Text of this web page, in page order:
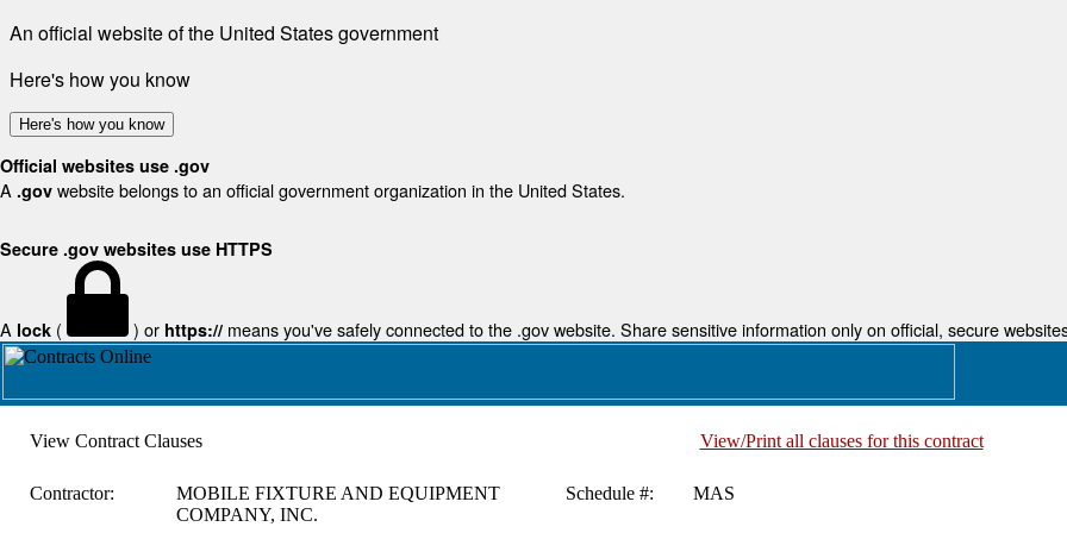
An official website of the United States government
Here's how you know
Here's how you know
Official websites use .gov
A .gov website belongs to an official government organization in the United States.
Secure .gov websites use HTTPS
A lock ( ) or https:// means you've safely connected to the .gov website. Share sensitive information only on official, secure
View Contract Clauses View/Print all clauses for this contract
Contractor:
MOBILE FIXTURE AND EQUIPMENT
COMPANY, INC.
Schedule #: MAS